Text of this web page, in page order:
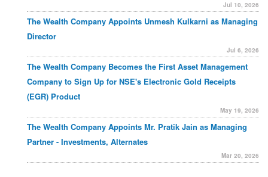
Jul 10, 2026
The Wealth Company Appoints Unmesh Kulkarni as Managing
Director
Jul 6, 2026
The Wealth Company Becomes the First Asset Management
Company to Sign Up for NSE's Electronic Gold Receipts
(EGR) Product
May 19, 2026
The Wealth Company Appoints Mr. Pratik Jain as Managing
Partner - Investments, Alternates
Mar 20, 2026